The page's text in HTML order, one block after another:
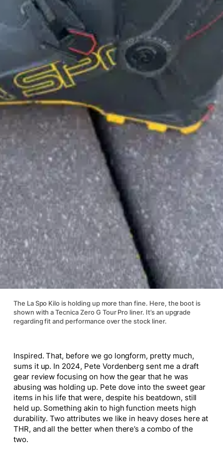
The La Spo Kilo is holding up more than fine. Here, the boot is
shown with a Tecnica Zero G Tour Pro liner. It’s an upgrade
regarding fit and performance over the stock liner.
Inspired. That, before we go longform, pretty much,
sums it up. In 2024, Pete Vordenberg sent me a draft
gear review focusing on how the gear that he was
abusing was holding up. Pete dove into the sweet gear
items in his life that were, despite his beatdown, still
held up. Something akin to high function meets high
durability. Two attributes we like in heavy doses here at
THR, and all the better when there’s a combo of the
two.